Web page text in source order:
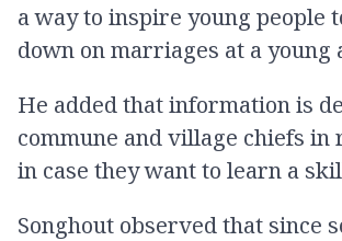
a way to inspire young people
down on marriages at a young
He added that information is
commune and village chiefs in
in case they want to learn a
Songhout observed that since